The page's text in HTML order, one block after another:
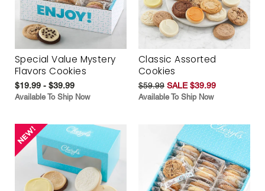
Special Value Mystery
Flavors Cookies
$19.99 - $39.99
Available To Ship Now
Classic Assorted
Cookies
$59.99 SALE $39.99
Available To Ship Now